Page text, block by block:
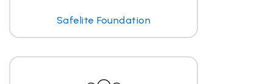
Safelite Foundation